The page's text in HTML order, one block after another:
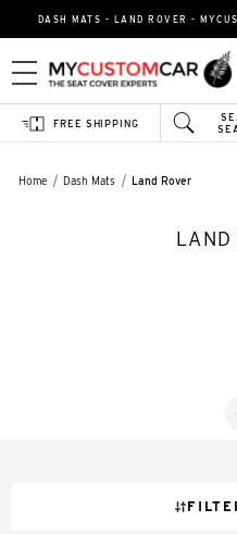
DASH MATS - LAND ROVER -
FREE SHIPPING
Home Dash Mats Land Rover
LAND